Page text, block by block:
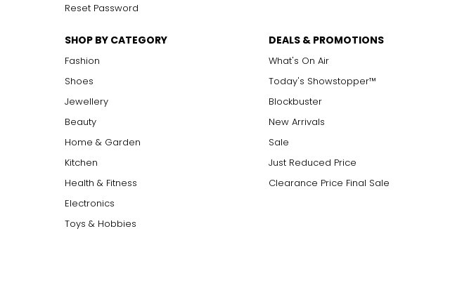
Reset Password
SHOP BY CATEGORY
Fashion
Shoes
Jewellery
Beauty
Home & Garden
Kitchen
Health & Fitness
Electronics
Toys & Hobbies
DEALS & PROMOTIONS
What's On Air
Today's Showstopper™
Blockbuster
New Arrivals
Sale
Just Reduced Price
Clearance Price Final Sale